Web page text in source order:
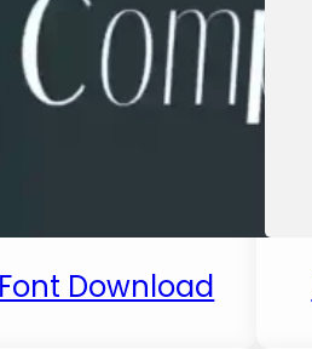
Download